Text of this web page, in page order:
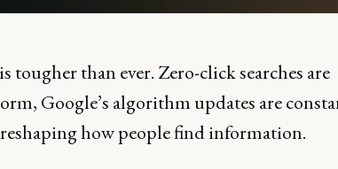
tougher than ever. Zero-click searches are
Google’s algorithm updates are
how people find information.